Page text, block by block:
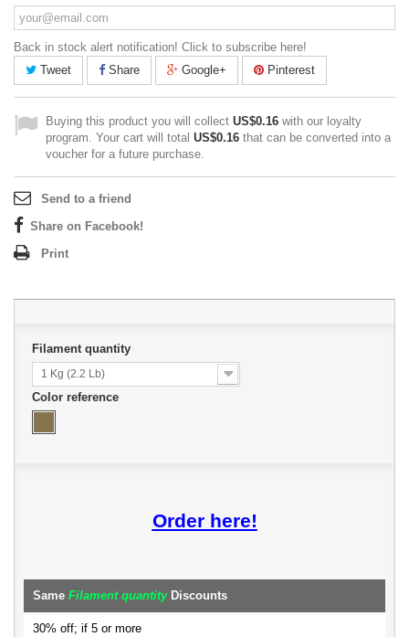
Back in stock alert notification! Click to subscribe here!
Tweet
Share Google+ Pinterest
Buying this product you will collect US$0.16 with our loyalty
program. Your cart will total US$0.16 that can be converted into a
voucher for a future purchase.
Send to a friend
Share on Facebook!
Print
Filament quantity
1 Kg (2.2 Lb)
Color reference
Order here!
Same Filament quantityDiscounts
30% off; if 5 or more